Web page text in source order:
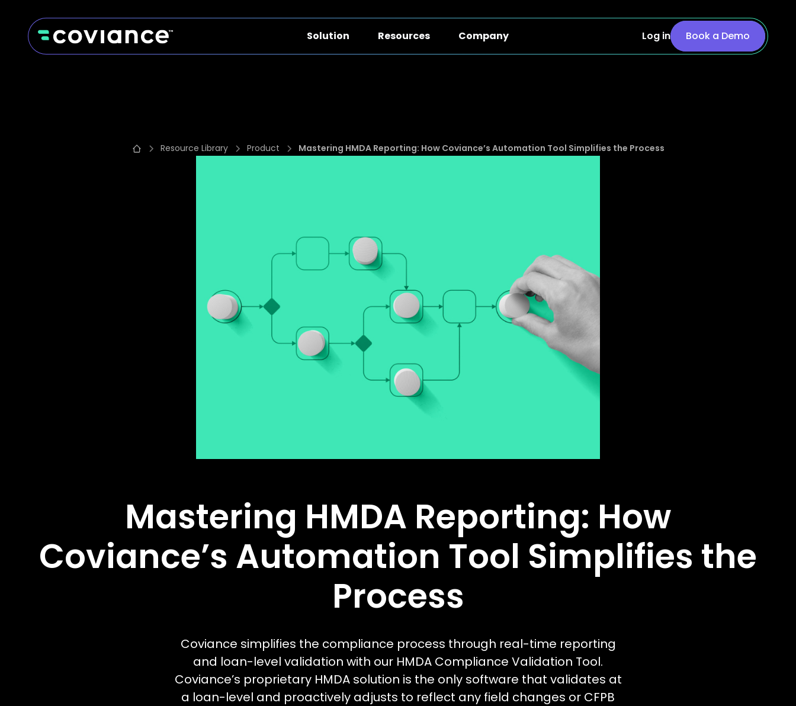
Solution Resources Company Log in Book a Demo
Resource Library Product Mastering HMDA Reporting: How Coviance’s Automation Tool Simplifies the Process
Mastering HMDA Reporting: How
Coviance’s Automation Tool Simplifies the
Process
Coviance simplifies the compliance process through real-time reporting
and loan-level validation with our HMDA Compliance Validation Tool.
Coviance’s proprietary HMDA solution is the only software that validates at
a loan-level and proactively adjusts to reflect any field changes or CFPB